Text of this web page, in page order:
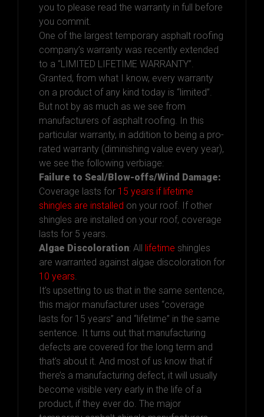
you to please read the warranty in full before
you commit.
One of the largest temporary asphalt roofing
company’s warranty was recently extended
to a “LIMITED LIFETIME WARRANTY”.
Granted, from what I know, every warranty
on a product of any kind today is “limited”.
But not by as much as we see from
manufacturers of asphalt roofing. In this
particular warranty, in addition to being a pro-
rated warranty (diminishing value every year),
we see the following verbiage:
Failure to Seal/Blow-offs/Wind Damage:
Coverage lasts for 15 years if lifetime
shingles are installed on your roof. If other
shingles are installed on your roof, coverage
lasts for 5 years.
Algae Discoloration: All lifetime shingles
are warranted against algae discoloration for
10 years.
It’s upsetting to us that in the same sentence,
this major manufacturer uses “coverage
lasts for 15 years” and “lifetime” in the same
sentence. It turns out that manufacturing
defects are covered for the long term and
that’s about it. And most of us know that if
there’s a manufacturing defect, it will usually
become visible very early in the life of a
product, if they ever do. The major